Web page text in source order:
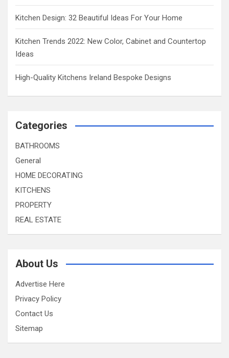
Kitchen Design: 32 Beautiful Ideas For Your Home
Kitchen Trends 2022: New Color, Cabinet and Countertop
Ideas
High-Quality Kitchens Ireland Bespoke Designs
Categories
BATHROOMS
General
HOME DECORATING
KITCHENS
PROPERTY
REAL ESTATE
About Us
Advertise Here
Privacy Policy
Contact Us
Sitemap